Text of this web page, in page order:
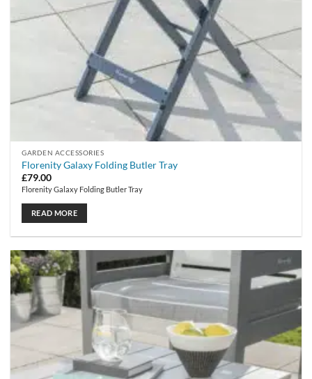
GARDEN ACCESSORIES
Florenity Galaxy Folding Butler Tray
£79.00
Florenity Galaxy Folding Butler Tray
READ MORE